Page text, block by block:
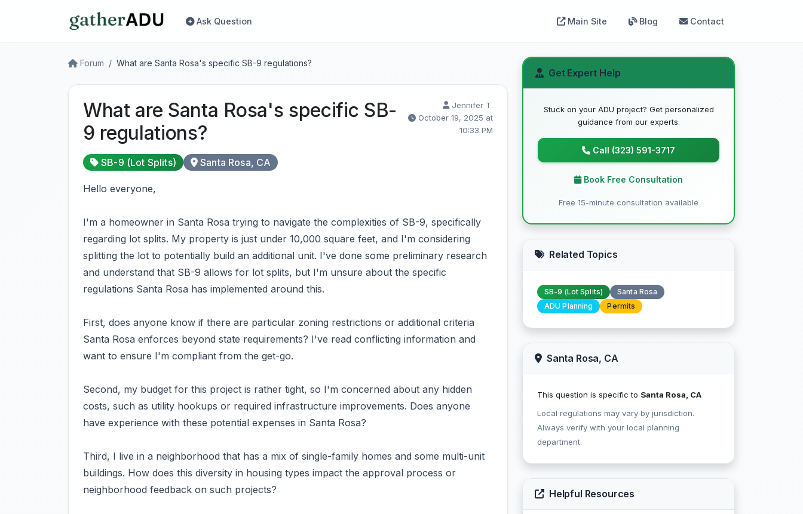
Ask Question Main Site Blog Contact
Forum What are Santa Rosa's specific SB-9 regulations?
What are Santa Rosa's specific SB-
9 regulations?
Jennifer T.
October 19, 2025 at
10:33 PM
SB-9 (Lot Splits) Santa Rosa, CA
Hello everyone,
I'm a homeowner in Santa Rosa trying to navigate the complexities of SB-9, specifically
regarding lot splits. My property is just under 10,000 square feet, and I'm considering
splitting the lot to potentially build an additional unit. I've done some preliminary research
and understand that SB-9 allows for lot splits, but I'm unsure about the specific
regulations Santa Rosa has implemented around this.
First, does anyone know if there are particular zoning restrictions or additional criteria
Santa Rosa enforces beyond state requirements? I've read conflicting information and
want to ensure I'm compliant from the get-go.
Second, my budget for this project is rather tight, so I'm concerned about any hidden
costs, such as utility hookups or required infrastructure improvements. Does anyone
have experience with these potential expenses in Santa Rosa?
Third, I live in a neighborhood that has a mix of single-family homes and some multi-unit
buildings. How does this diversity in housing types impact the approval process or
neighborhood feedback on such projects?
Get Expert Help
Stuck on your ADU project? Get personalized
guidance from our experts.
Call (323) 591-3717
Book Free Consultation
Free 15-minute consultation available
Related Topics
SB-9 (Lot Splits)
Santa Rosa
ADU Planning
Permits
Santa Rosa, CA
This question is specific to Santa Rosa, CA
Local regulations may vary by jurisdiction.
Always verify with your local planning
department.
Helpful Resources